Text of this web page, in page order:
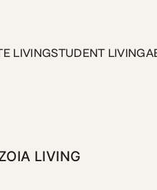
size bed, work-friendly
LIVINGSTUDENT LIVING
LIVING